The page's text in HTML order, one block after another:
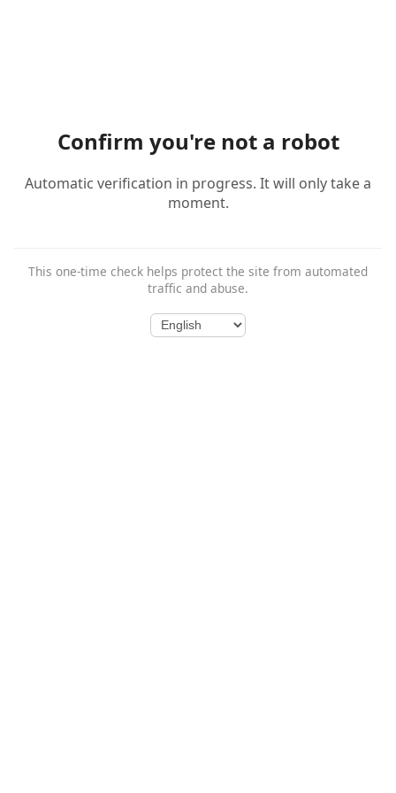
Confirm you're not a robot
Automatic verification in progress. It will only take a
moment.
This one-time check helps protect the site from automated
traffic and abuse.